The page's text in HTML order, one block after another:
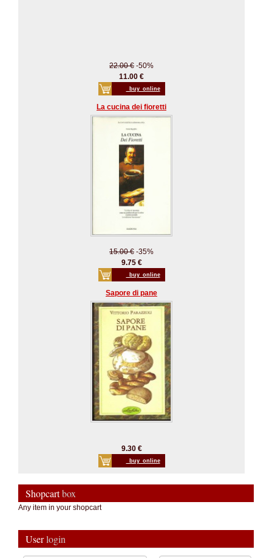
22.00 € -50%
11.00 €
_buy_online
La cucina dei fioretti
15.00 € -35%
9.75 €
_buy_online
Sapore di pane
9.30 €
_buy_online
Shopcartbox
Any item in your shopcart
Userlogin